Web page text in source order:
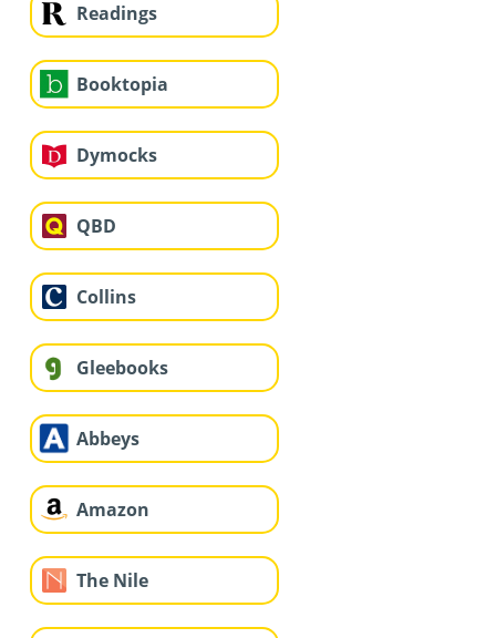
Readings
Booktopia
Dymocks
QBD
Collins
Gleebooks
Abbeys
Amazon
The Nile